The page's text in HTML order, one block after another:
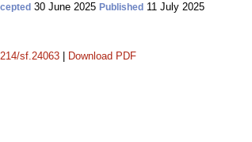
30 June 2025 Published 11 July 2025
sf.24063 Download PDF